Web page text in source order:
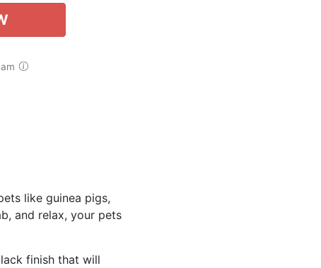
like guinea pigs,
and relax, your pets
finish that will